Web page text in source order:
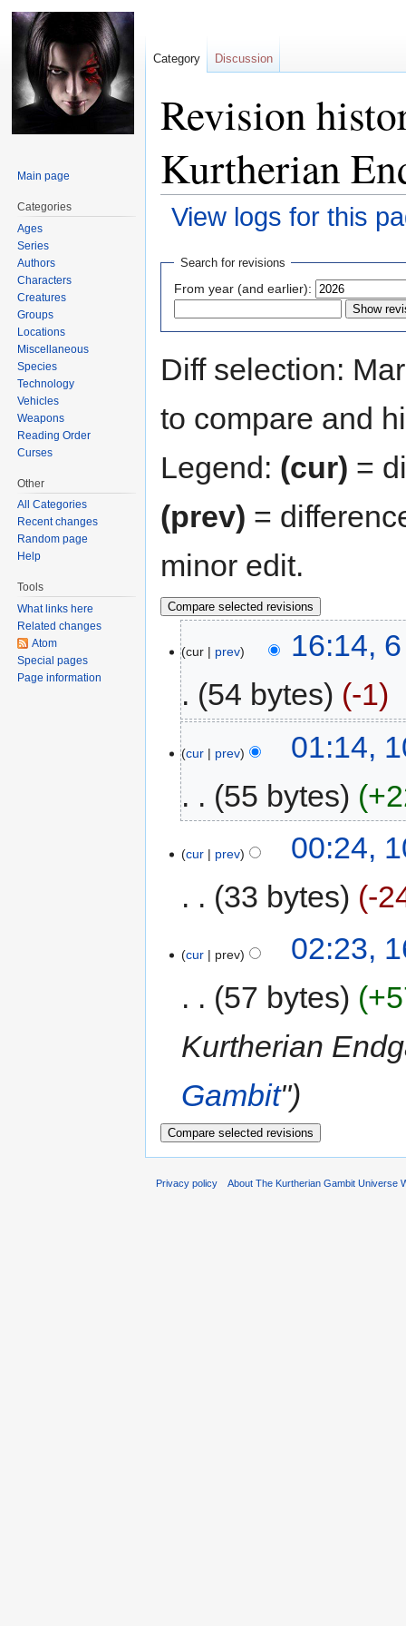
Revision
Kurtherian
View logs for this
Jump
navigation
Jump
search
Search for revisions
From year (and earlier):
Diff selection:
to compare and
Legend: (cur) =
(prev) =
minor edit.
cur prev
16:14,
54 bytes
-1
cur prev
01:14,
55 bytes
cur prev
00:24,
33 bytes
-
cur prev
02:23,
57 bytes
Kurtherian
Gambit"
Category Discussion
Main page
Categories
Ages
Series
Authors
Characters
Creatures
Groups
Locations
Miscellaneous
Species
Technology
Vehicles
Weapons
Reading Order
Curses
Other
All Categories
Recent changes
Random page
Help
Tools
What links here
Related changes
Atom
Special pages
Page information
Privacy policy About The Kurtherian Gambit Universe